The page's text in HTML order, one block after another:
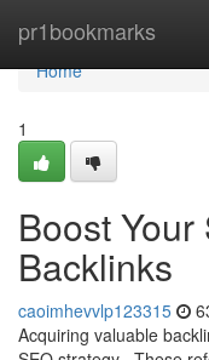
pr1bookmarks
Home
Home
1
Boost
Backlinks
caoimhevvlp123315
Acquiring valuable